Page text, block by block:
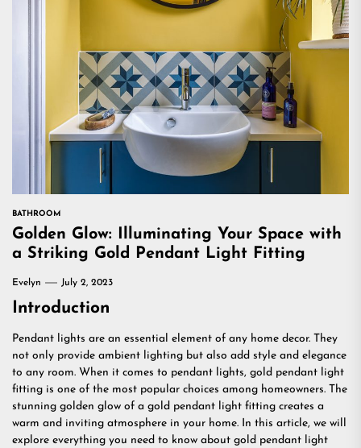
BATHROOM
Golden Glow: Illuminating Your Space with
a Striking Gold Pendant Light Fitting
Evelyn July 2, 2023
Introduction
Pendant lights are an essential element of any home decor. They
not only provide ambient lighting but also add style and elegance
to any room. When it comes to pendant lights, gold pendant light
fitting is one of the most popular choices among homeowners. The
stunning golden glow of a gold pendant light fitting creates a
warm and inviting atmosphere in your home. In this article, we will
explore everything you need to know about gold pendant light